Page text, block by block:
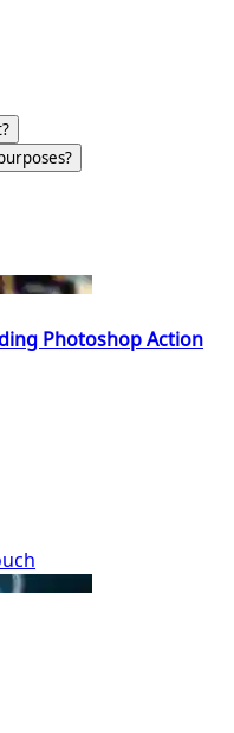
Photoshop Action